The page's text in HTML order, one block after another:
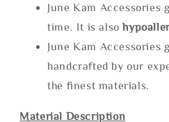
June Kam
time. It is also
June Kam
handcrafted by our
the finest materials.
Material Description